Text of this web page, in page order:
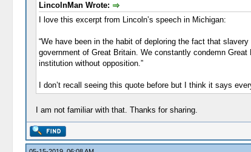
LincolnMan Wrote:
I love this excerpt from Lincoln’s speech in Michigan:
“We have been in the habit of deploring the fact that
government of Great Britain. We constantly condemn
institution without opposition.”
I don’t recall seeing this quote before but I think it says
I am not familiar with that. Thanks for sharing.